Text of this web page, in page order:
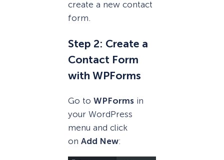
create a new contact
form.
Step 2: Create a
Contact Form
with WPForms
Go to WPForms in
your WordPress
menu and click
on Add New: